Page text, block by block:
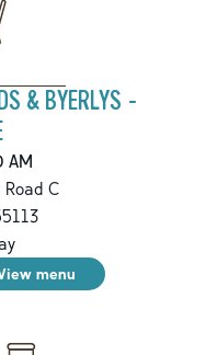
& BYERLYS -
AM
C
menu